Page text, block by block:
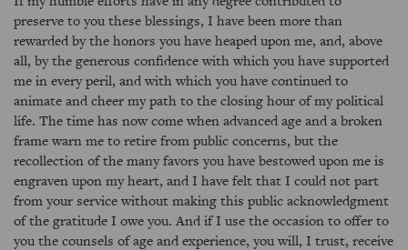
preserve to you these blessings, I have been more than
rewarded by the honors you have heaped upon me, and, above
all, by the generous confidence with which you have supported
me in every peril, and with which you have continued to
animate and cheer my path to the closing hour of my political
life. The time has now come when advanced age and a broken
frame warn me to retire from public concerns, but the
recollection of the many favors you have bestowed upon me is
engraven upon my heart, and I have felt that I could not part
from your service without making this public acknowledgment
of the gratitude I owe you. And if I use the occasion to offer to
you the counsels of age and experience, you will, I trust, receive